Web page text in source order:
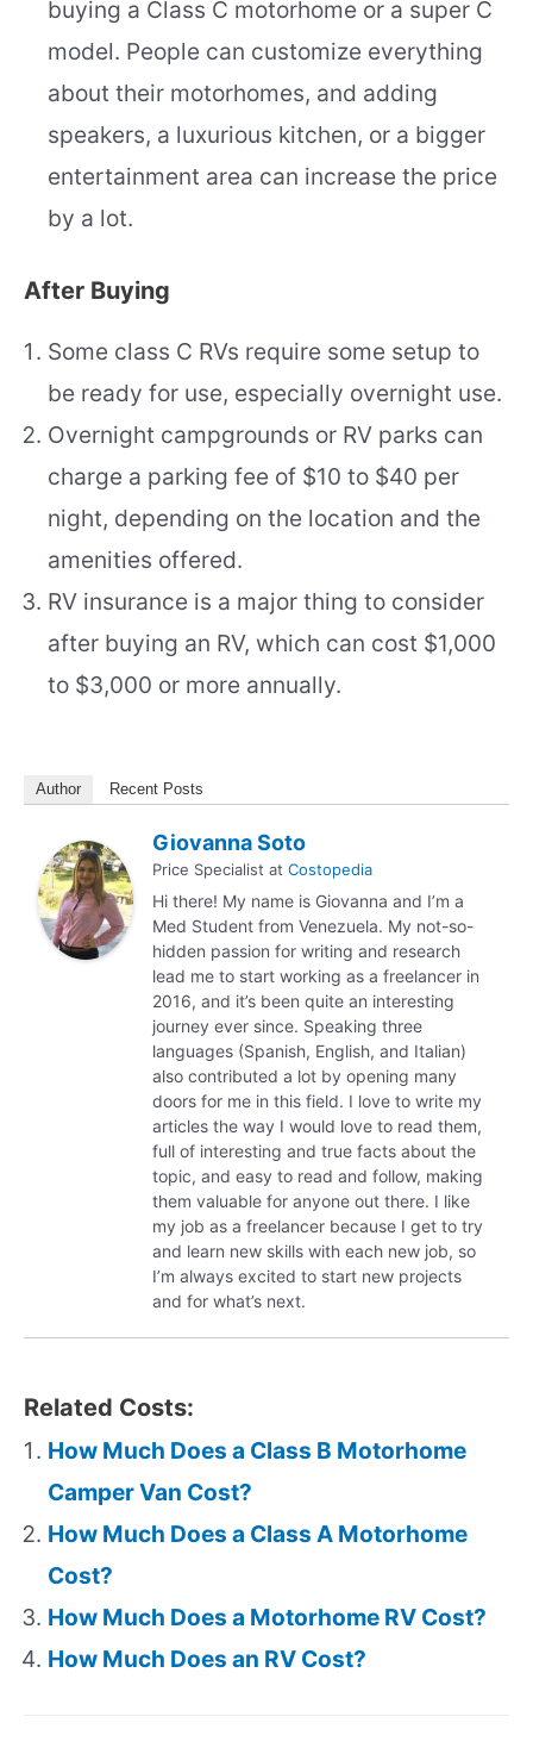
buying a Class C motorhome or a super C
model. People can customize everything
about their motorhomes, and adding
speakers, a luxurious kitchen, or a bigger
entertainment area can increase the price
by a lot.
After Buying
Some class C RVs require some setup to
be ready for use, especially overnight use.
Overnight campgrounds or RV parks can
charge a parking fee of $10 to $40 per
night, depending on the location and the
amenities offered.
RV insurance is a major thing to consider
after buying an RV, which can cost $1,000
to $3,000 or more annually.
Author Recent Posts
Giovanna Soto
Price Specialist at Costopedia
Hi there! My name is Giovanna and I’m a
Med Student from Venezuela. My not-so-
hidden passion for writing and research
lead me to start working as a freelancer in
2016, and it’s been quite an interesting
journey ever since. Speaking three
languages (Spanish, English, and Italian)
also contributed a lot by opening many
doors for me in this field. I love to write my
articles the way I would love to read them,
full of interesting and true facts about the
topic, and easy to read and follow, making
them valuable for anyone out there. I like
my job as a freelancer because I get to try
and learn new skills with each new job, so
I’m always excited to start new projects
and for what’s next.
Related Costs:
How Much Does a Class B Motorhome
Camper Van Cost?
How Much Does a Class A Motorhome
Cost?
How Much Does a Motorhome RV Cost?
How Much Does an RV Cost?